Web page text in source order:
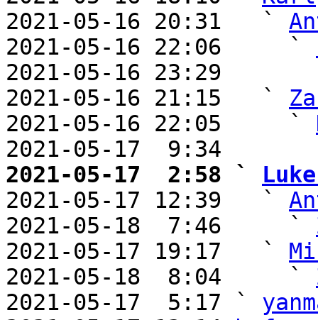
2021-05-16 20:31   `
2021-05-16 22:06     `
2021-05-16 23:29
2021-05-16 21:15   `
2021-05-16 22:05     `
2021-05-17  9:34
2021-05-17  2:58 `
2021-05-17 12:39   `
2021-05-18  7:46     `
2021-05-17 19:17   `
2021-05-18  8:04     `
2021-05-17  5:17 `